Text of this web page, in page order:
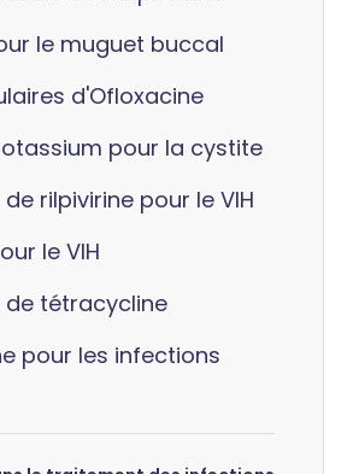
le muguet buccal
d'Ofloxacine
pour la cystite
rilpivirine pour le VIH
le VIH
tétracycline
pour les infections